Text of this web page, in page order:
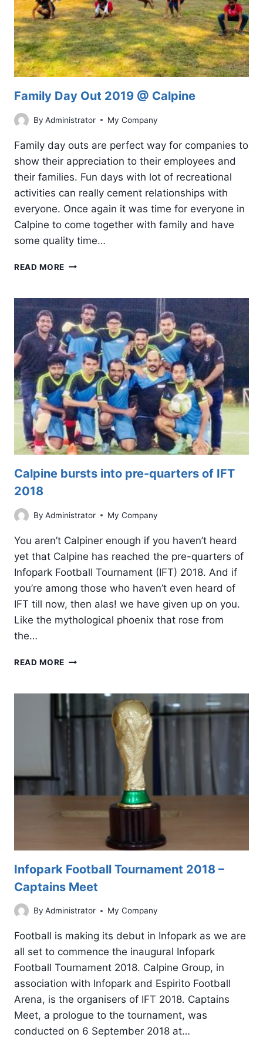
Family Day Out 2019 @ Calpine
By Administrator My Company
Family day outs are perfect way for companies to
show their appreciation to their employees and
their families. Fun days with lot of recreational
activities can really cement relationships with
everyone. Once again it was time for everyone in
Calpine to come together with family and have
some quality time…
READ MORE FAMILY
2019
@
CALPINE
Calpine bursts into pre-quarters of IFT
2018
By Administrator My Company
You aren’t Calpiner enough if you haven’t heard
yet that Calpine has reached the pre-quarters of
Infopark Football Tournament (IFT) 2018. And if
you’re among those who haven’t even heard of
IFT till now, then alas! we have given up on you.
Like the mythological phoenix that rose from
the…
READ MORE CALPINE
PRE-
QUARTERS
OF
Infopark Football Tournament 2018 –
Captains Meet
By Administrator My Company
Football is making its debut in Infopark as we are
all set to commence the inaugural Infopark
Football Tournament 2018. Calpine Group, in
association with Infopark and Espirito Football
Arena, is the organisers of IFT 2018. Captains
Meet, a prologue to the tournament, was
conducted on 6 September 2018 at…